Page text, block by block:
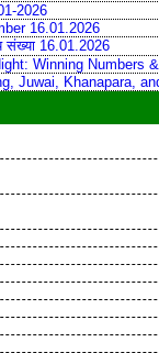
2026
16.01.2026
संख्या 16.01.2026
Winning Numbers
Juwai, Khanapara,